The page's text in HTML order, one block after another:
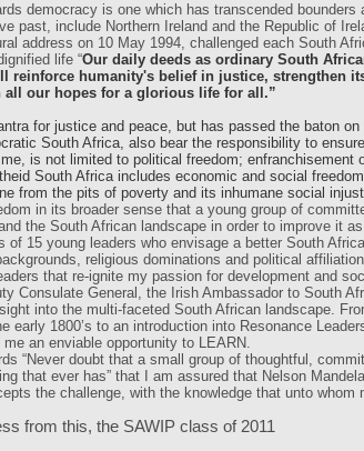
democracy is one which has transcended bounders
past, include Northern Ireland and the Republic of
address on 10 May 1994, challenged each South
life “Our daily deeds as ordinary South
reinforce humanity's belief in justice, strengthen
all our hopes for a glorious life for all.”
for justice and peace, but has passed the baton
South Africa, also bear the responsibility to
is not limited to political freedom; enfranchisement
South Africa includes economic and social
from the pits of poverty and its inhumane social
in its broader sense that a young group of
the South African landscape in order to improve it
15 young leaders who envisage a better South
religious dominations and political
that re-ignite my passion for development and
Consulate General, the Irish Ambassador to South
into the multi-faceted South African landscape.
early 1800’s to an introduction into Resonance
an enviable opportunity to LEARN.
“Never doubt that a small group of thoughtful,
that ever has” that I am assured that Nelson
the challenge, with the knowledge that unto whom
from this, the SAWIP class of 2011